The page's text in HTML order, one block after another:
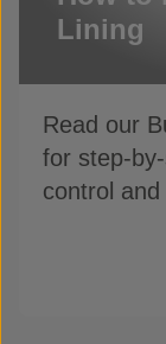
Lining
Read our
for step-
control